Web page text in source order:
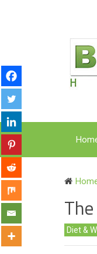
Diet &